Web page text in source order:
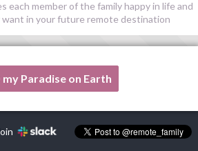
each member of the family happy in life and
in your future remote destination
is not listed here, please, help me!
my Paradise on Earth